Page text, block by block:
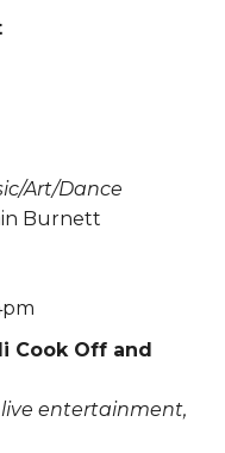
Art/Dance
Burnett
Cook Off and
live entertainment,